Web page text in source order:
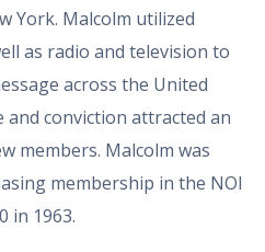
York. Malcolm utilized
as radio and television to
across the United
and conviction attracted an
members. Malcolm was
membership in the NOI
in 1963.